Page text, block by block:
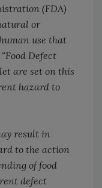
(FDA)
or
use that
Defect
are set on this
hazard to
result in
to the action
of food
defect